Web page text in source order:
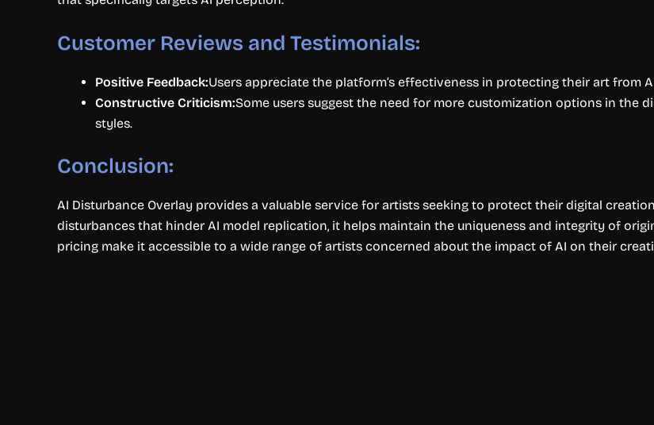
Customer Reviews and Testimonials:
Positive Feedback:Users appreciate the platform’s effectiveness in protecting their art from
Constructive Criticism:Some users suggest the need for more customization options in
styles.
Conclusion:
AI Disturbance Overlay provides a valuable service for artists seeking to protect their digital
disturbances that hinder AI model replication, it helps maintain the uniqueness and integrity of
pricing make it accessible to a wide range of artists concerned about the impact of AI on their